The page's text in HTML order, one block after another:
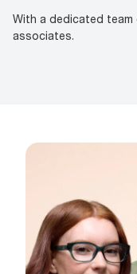
With a dedicated
associates.